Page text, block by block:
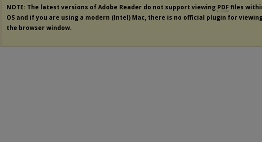
NOTE: The latest versions of Adobe Reader do not support viewing PDF files
OS and if you are using a modern (Intel) Mac, there is no official plugin for
the browser window.